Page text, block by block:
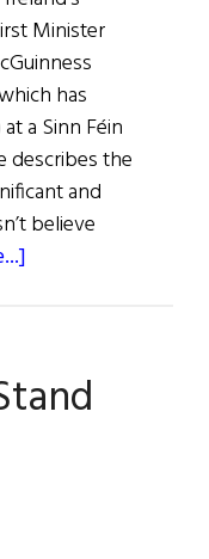
Minister
has
a Sinn Féin
describes the
and
believe
A
Handshake